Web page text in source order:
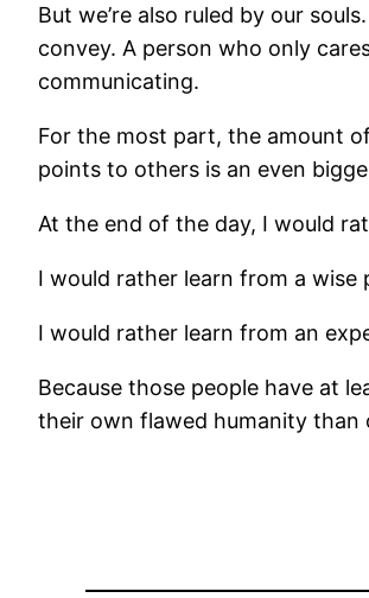
But we’re also ruled by our
convey. A person who only
communicating.
For the most part, the amount
points to others is an even
At the end of the day, I would
I would rather learn from a wise
I would rather learn from an
Because those people have at
their own flawed humanity than